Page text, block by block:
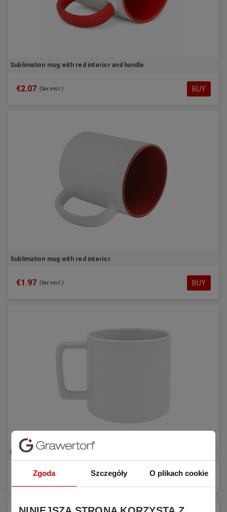
Sublimation mug with red interior and handle
€2.07 (tax excl.) BUY
Sublimation mug with red interior.
€1.97 (tax excl.) BUY
White sublimation mug with rectangular handle REDA
€1.81 (tax excl.) BUY
Zgoda Szczegóły O plikach cookie